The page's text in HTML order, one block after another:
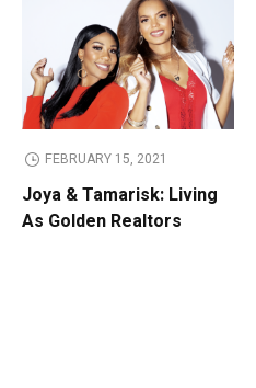
FEBRUARY 15, 2021
Joya & Tamarisk: Living
As Golden Realtors